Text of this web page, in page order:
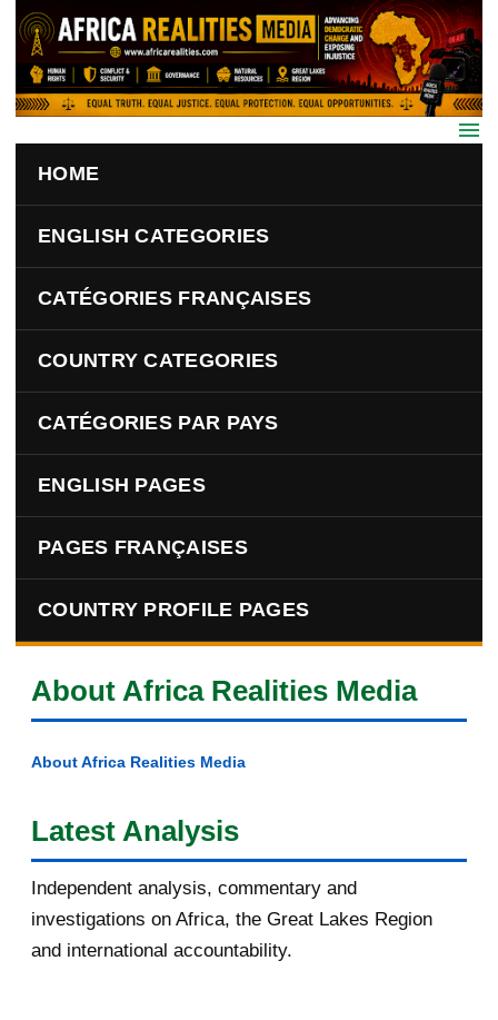
Skip to main content
HOME
ENGLISH CATEGORIES
CATÉGORIES FRANÇAISES
COUNTRY CATEGORIES
CATÉGORIES PAR PAYS
ENGLISH PAGES
PAGES FRANÇAISES
COUNTRY PROFILE PAGES
About Africa Realities Media
About Africa Realities Media
Latest Analysis
Independent analysis, commentary and
investigations on Africa, the Great Lakes Region
and international accountability.